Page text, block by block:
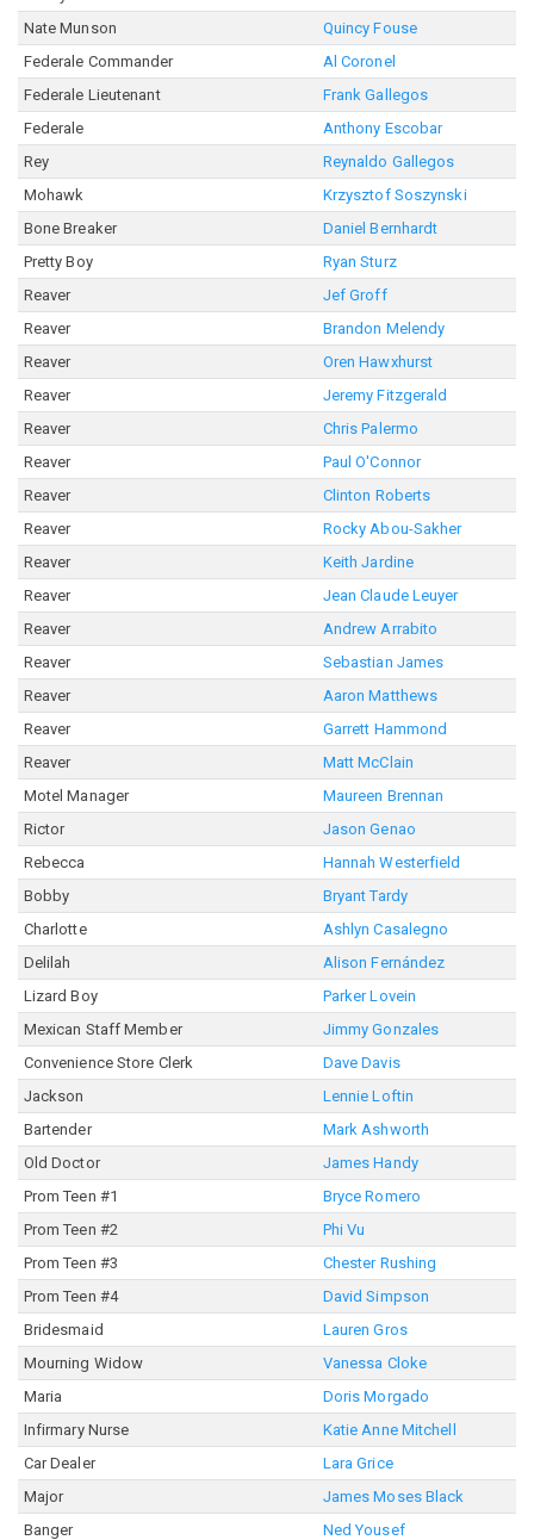
Nate Munson
Quincy Fouse
Federale Commander
Al Coronel
Federale Lieutenant
Frank Gallegos
Federale
Anthony Escobar
Rey
Reynaldo Gallegos
Mohawk
Krzysztof Soszynski
Bone Breaker
Daniel Bernhardt
Pretty Boy
Ryan Sturz
Reaver
Jef Groff
Reaver
Brandon Melendy
Reaver
Oren Hawxhurst
Reaver
Jeremy Fitzgerald
Reaver
Chris Palermo
Reaver
Paul O'Connor
Reaver
Clinton Roberts
Reaver
Rocky Abou-Sakher
Reaver
Keith Jardine
Reaver
Jean Claude Leuyer
Reaver
Andrew Arrabito
Reaver
Sebastian James
Reaver
Aaron Matthews
Reaver
Garrett Hammond
Reaver
Matt McClain
Motel Manager
Maureen Brennan
Rictor
Jason Genao
Rebecca
Hannah Westerfield
Bobby
Bryant Tardy
Charlotte
Ashlyn Casalegno
Delilah
Alison Fernández
Lizard Boy
Parker Lovein
Mexican Staff Member
Jimmy Gonzales
Convenience Store Clerk
Dave Davis
Jackson
Lennie Loftin
Bartender
Mark Ashworth
Old Doctor
James Handy
Prom Teen #1
Bryce Romero
Prom Teen #2
Phi Vu
Prom Teen #3
Chester Rushing
Prom Teen #4
David Simpson
Bridesmaid
Lauren Gros
Mourning Widow
Vanessa Cloke
Maria
Doris Morgado
Infirmary Nurse
Katie Anne Mitchell
Car Dealer
Lara Grice
Major
James Moses Black
Banger
Ned Yousef